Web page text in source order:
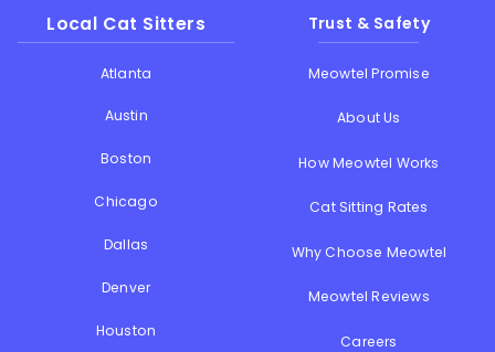
Local Cat Sitters
Atlanta
Austin
Boston
Chicago
Dallas
Denver
Houston
Trust & Safety
Meowtel Promise
About Us
How Meowtel Works
Cat Sitting Rates
Why Choose Meowtel
Meowtel Reviews
Careers